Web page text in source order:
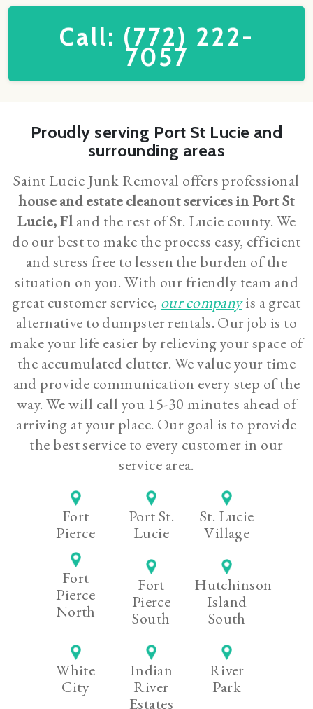
Call: (772) 222-
7057
Proudly serving Port St Lucie and
surrounding areas
Saint Lucie Junk Removal offers professional
house and estate cleanout services in Port St
Lucie, Fl and the rest of St. Lucie county. We
do our best to make the process easy, efficient
and stress free to lessen the burden of the
situation on you. With our friendly team and
great customer service, our companyis a great
alternative to dumpster rentals. Our job is to
make your life easier by relieving your space of
the accumulated clutter. We value your time
and provide communication every step of the
way. We will call you 15-30 minutes ahead of
arriving at your place. Our goal is to provide
the best service to every customer in our
service area.
Fort
Pierce
Port St.
Lucie
St. Lucie
Village
Fort
Pierce
North
Fort
Pierce
South
Hutchinson
Island
South
White
City
Indian
River
Estates
River
Park